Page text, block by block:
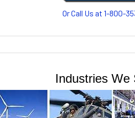
Or Call Us at 1-800-
Industries We